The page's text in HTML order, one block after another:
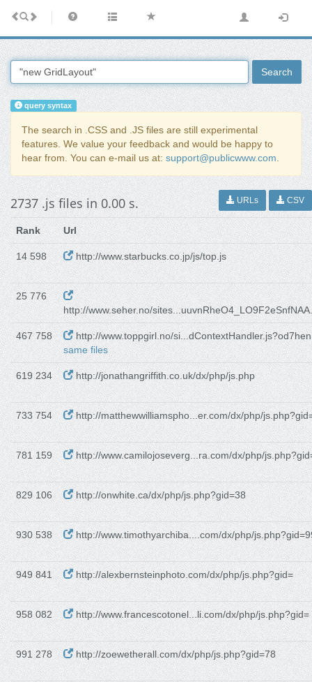
Search
query syntax
The search in .CSS and .JS files are still experimental
features. We value your feedback and would be happy to
hear from. You can e-mail us at: support@publicwww.com.
2737 .js files in 0.00 s. URLs CSV
Rank Url
14 598 http://www.starbucks.co.jp/js/top.js
25 776
http://www.seher.no/
467 758
http://www.toppgirl.no/
same files
619 234 http://jonathangriffith.co.uk/dx/php/js.php
733 754 http://matthewwilliamspho...er.com/dx/php/
781 159 http://www.camilojoseverg...ra.com/dx/php/
829 106 http://onwhite.ca/dx/php/js.php?gid=38
930 538 http://www.timothyarchiba....com/dx/php/
949 841 http://alexbernsteinphoto.com/dx/php/js.php?gid=
958 082 http://www.francescotonel...li.com/dx/php/js.php?gid=
991 278 http://zoewetherall.com/dx/php/js.php?gid=78